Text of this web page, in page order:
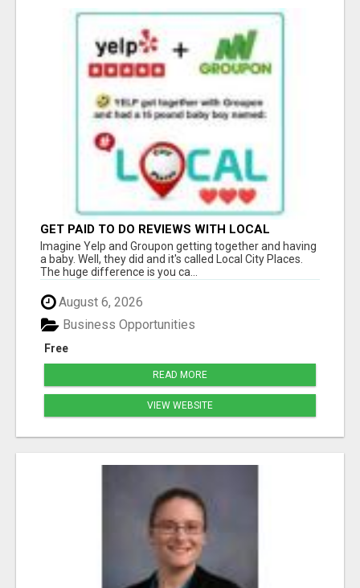
GET PAID TO DO REVIEWS WITH LOCAL
BUSINESSES!
Imagine Yelp and Groupon getting together and having
a baby. Well, they did and it's called Local City Places.
The huge difference is you ca...
August 6, 2026
Free
Business Opportunities
READ MORE
VIEW WEBSITE